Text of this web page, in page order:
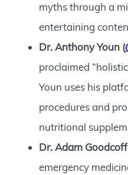
myths through a
entertaining
Dr. Anthony Youn (
proclaimed
Youn uses his
procedures and
nutritional
Dr. Adam
emergency